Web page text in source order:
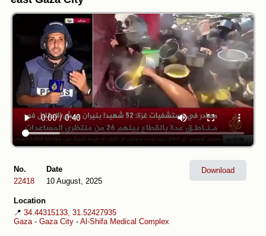
No.
22418
Date
10 August, 2025
Location
📍 34.44315133, 31.52427935
Gaza- Gaza City - Al-Shifa Medical Complex
Download